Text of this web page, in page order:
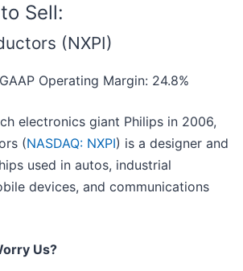
Sell:
(NXPI)
Operating Margin: 24.8%
electronics giant Philips in 2006,
(NASDAQ: NXPI) is a designer and
used in autos, industrial
devices, and communications
Us?